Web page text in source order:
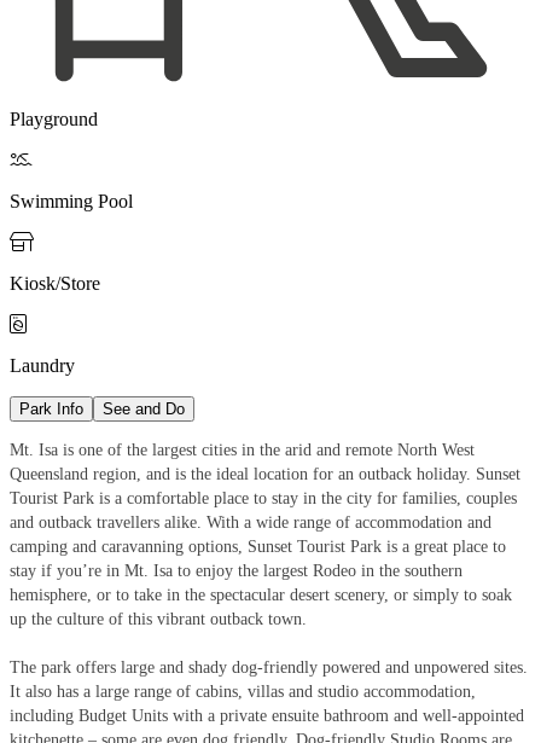
Playground

Swimming Pool

Kiosk/Store

Laundry
Park Info See and Do
Mt. Isa is one of the largest cities in the arid and remote North West
Queensland region, and is the ideal location for an outback holiday. Sunset
Tourist Park is a comfortable place to stay in the city for families, couples
and outback travellers alike. With a wide range of accommodation and
camping and caravanning options, Sunset Tourist Park is a great place to
stay if you’re in Mt. Isa to enjoy the largest Rodeo in the southern
hemisphere, or to take in the spectacular desert scenery, or simply to soak
up the culture of this vibrant outback town.
The park offers large and shady dog-friendly powered and unpowered sites.
It also has a large range of cabins, villas and studio accommodation,
including Budget Units with a private ensuite bathroom and well-appointed